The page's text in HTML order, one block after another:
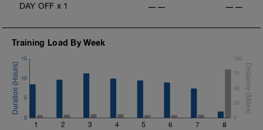
DAY OFF x 1 —— ——
Training Load By Week
1 2 3 4 5 6 7 8
0
5
10
15
0
25
50
75
100